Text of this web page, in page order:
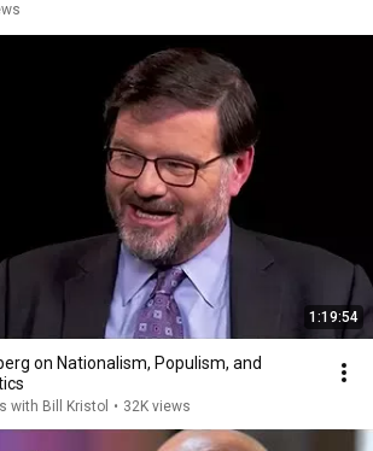
1:19:54
on Nationalism, Populism, and
with Bill Kristol • 32K views